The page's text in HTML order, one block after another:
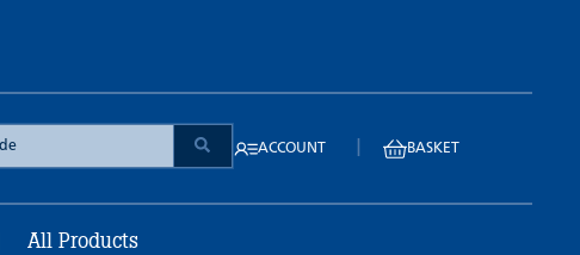
ACCOUNT BASKET
All Products